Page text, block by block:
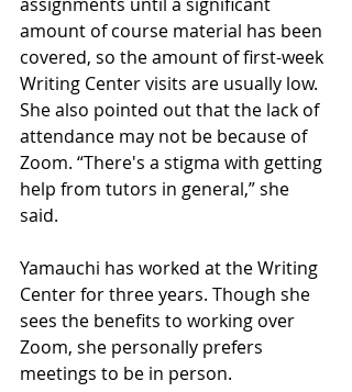
amount of course material has been
covered, so the amount of first-week
Writing Center visits are usually low.
She also pointed out that the lack of
attendance may not be because of
Zoom. “There's a stigma with getting
help from tutors in general,” she
said.
Yamauchi has worked at the Writing
Center for three years. Though she
sees the benefits to working over
Zoom, she personally prefers
meetings to be in person.